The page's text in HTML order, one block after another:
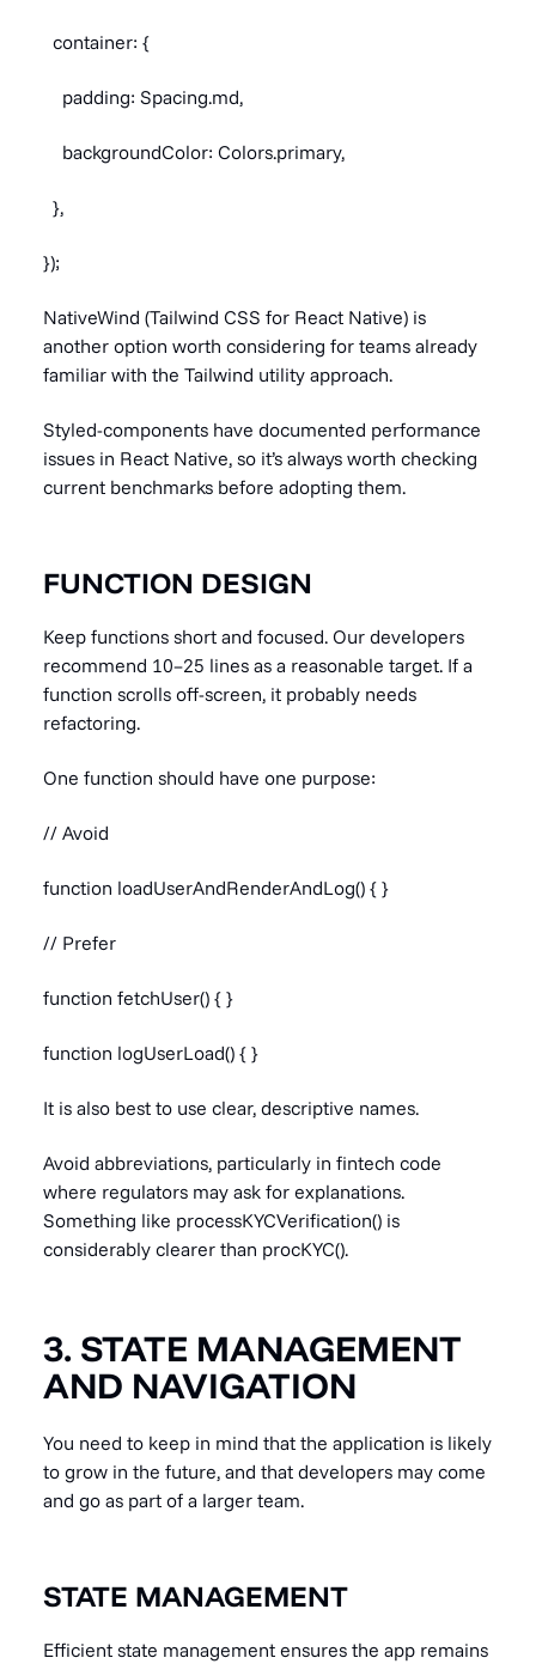
container: {
padding: Spacing.md,
backgroundColor: Colors.primary,
},
});
NativeWind (Tailwind CSS for React Native) is
another option worth considering for teams already
familiar with the Tailwind utility approach.
Styled-components have documented performance
issues in React Native, so it’s always worth checking
current benchmarks before adopting them.
FUNCTION DESIGN
Keep functions short and focused. Our developers
recommend 10–25 lines as a reasonable target. If a
function scrolls off-screen, it probably needs
refactoring.
One function should have one purpose:
// Avoid
function loadUserAndRenderAndLog() { }
// Prefer
function fetchUser() { }
function logUserLoad() { }
It is also best to use clear, descriptive names.
Avoid abbreviations, particularly in fintech code
where regulators may ask for explanations.
Something like processKYCVerification() is
considerably clearer than procKYC().
3. STATE MANAGEMENT
AND NAVIGATION
You need to keep in mind that the application is likely
to grow in the future, and that developers may come
and go as part of a larger team.
STATE MANAGEMENT
Efficient state management ensures the app remains